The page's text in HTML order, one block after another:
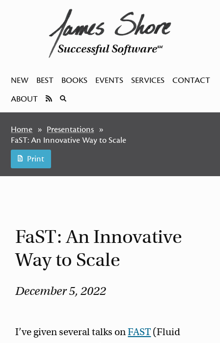
Successful SoftwareSM
NEW BEST BOOKS EVENTS SERVICES
CONTACT
ABOUT
Home
Presentations
FaST: An Innovative Way to Scale
Print
FaST: An Innovative
Way to Scale
December 5, 2022
I’ve given several talks onFAST (Fluid